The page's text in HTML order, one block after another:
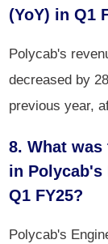
(YoY) in Q1
Polycab's
decreased by
previous year,
8. What was
in Polycab's
Q1 FY25?
Polycab's